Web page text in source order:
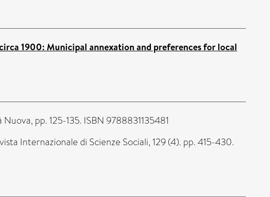
1900: Municipal annexation and preferences for local
pp. 125-135. ISBN 9788831135481
Internazionale di Scienze Sociali, 129 (4). pp. 415-430.